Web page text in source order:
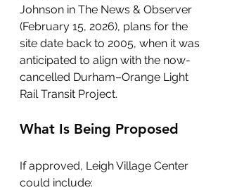
Johnson in The News & Observer
(February 15, 2026), plans for the
site date back to 2005, when it was
anticipated to align with the now-
cancelled Durham–Orange Light
Rail Transit Project.
What Is Being Proposed
If approved, Leigh Village Center
could include: